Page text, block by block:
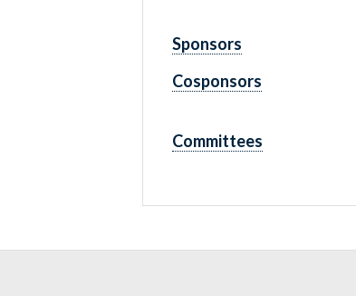
Sponsors
Cosponsors
Committees